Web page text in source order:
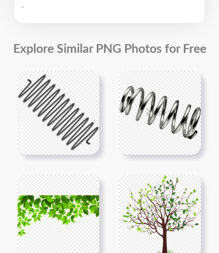
.
Explore Similar PNG Photos for Free